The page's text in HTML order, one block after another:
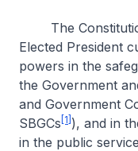
The
Elected President
powers in the
the Government
and Government
SBGCs [1] ), and in
in the public